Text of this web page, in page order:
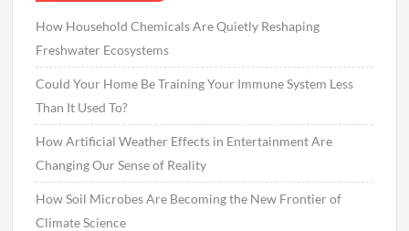
How Household Chemicals Are Quietly Reshaping
Freshwater Ecosystems
Could Your Home Be Training Your Immune System Less
Than It Used To?
How Artificial Weather Effects in Entertainment Are
Changing Our Sense of Reality
How Soil Microbes Are Becoming the New Frontier of
Climate Science